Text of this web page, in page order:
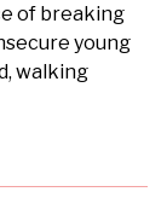
of breaking
young
walking